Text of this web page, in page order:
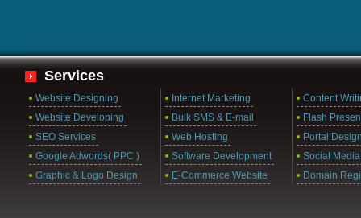
Services
Website Designing Internet Marketing
Content
Website Developing
Bulk SMS & E-mail
Flash
SEO Services
Web Hosting
Portal
Google Adwords( PPC )
Software Development
Social Media
Graphic & Logo Design
E-Commerce Website Domain